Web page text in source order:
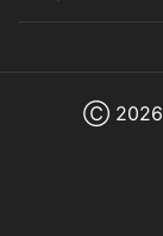
Ⓒ 2026